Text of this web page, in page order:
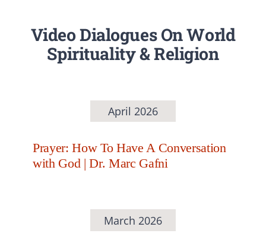
Video Dialogues On World
Spirituality & Religion
April 2026
Prayer: How To Have A Conversation
with God | Dr. Marc Gafni
March 2026